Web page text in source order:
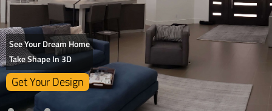
See Your Dream Home
Take Shape In 3D
Get Your Design